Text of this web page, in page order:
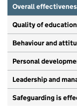
Overall
Quality of education
Behaviour and
Personal
Leadership and
Safeguarding is